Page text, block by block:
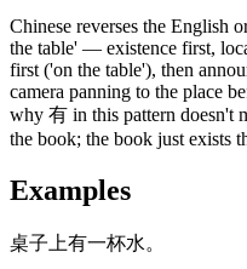
Chinese reverses the English
the table' — existence first,
first ('on the table'), then
camera panning to the place
why 有 in this pattern doesn't
the book; the book just exists
Examples
桌子上有一杯水。